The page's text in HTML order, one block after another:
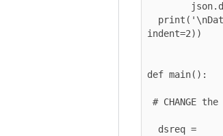
indent=2))
def main():
# CHANGE